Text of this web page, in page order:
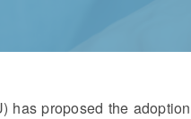
has proposed the